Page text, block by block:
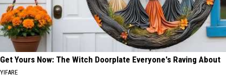
Get Yours Now: The Witch Doorplate Everyone's Raving About
YIFARE